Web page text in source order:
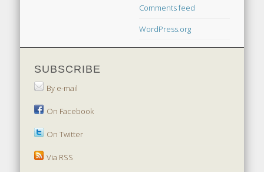
Comments feed
WordPress.org
SUBSCRIBE
By e-mail
On Facebook
On Twitter
Via RSS